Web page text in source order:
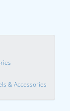
& Accessories